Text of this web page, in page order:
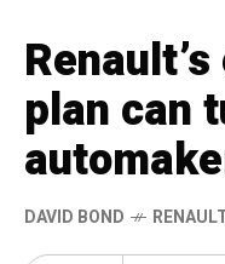
plan can
DAVID BOND